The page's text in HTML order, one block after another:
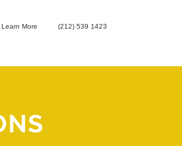
Learn More (212) 539 1423